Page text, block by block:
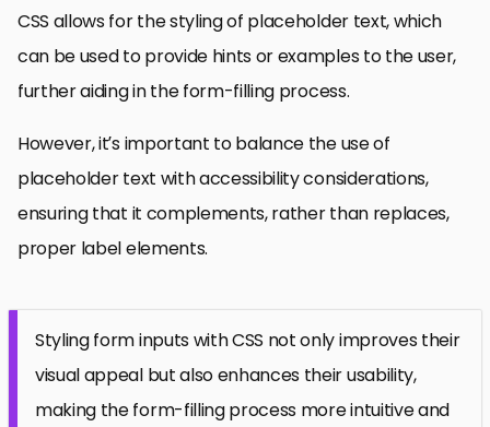
CSS allows for the styling of placeholder text, which
can be used to provide hints or examples to the user,
further aiding in the form-filling process.
However, it’s important to balance the use of
placeholder text with accessibility considerations,
ensuring that it complements, rather than replaces,
proper label elements.
Styling form inputs with CSS not only improves their
visual appeal but also enhances their usability,
making the form-filling process more intuitive and